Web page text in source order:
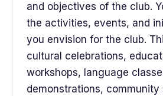
and objectives of the club.
the activities, events, and
you envision for the club.
cultural celebrations,
workshops, language
demonstrations, community